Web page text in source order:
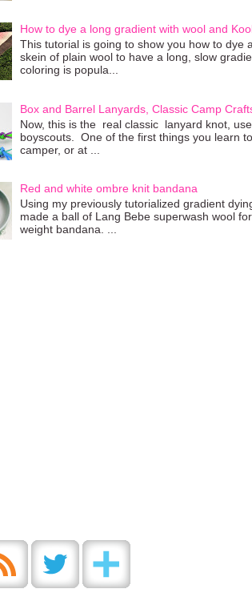
How to dye a long gradient with wool and
This tutorial is going to show you how to dye
skein of plain wool to have a long, slow
coloring is popula...
Box and Barrel Lanyards, Classic Camp
Now, this is the real classic lanyard knot,
boyscouts. One of the first things you learn
camper, or at ...
Red and white ombre knit bandana
Using my previously tutorialized gradient
made a ball of Lang Bebe superwash wool
weight bandana. ...